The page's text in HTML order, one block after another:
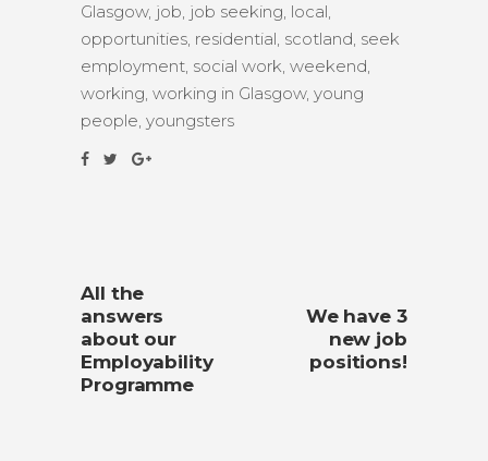
Glasgow, job, job seeking, local,
opportunities, residential, scotland, seek
employment, social work, weekend,
working, working in Glasgow, young
people, youngsters
All the
answers
about our
Employability
Programme
We have 3
new job
positions!